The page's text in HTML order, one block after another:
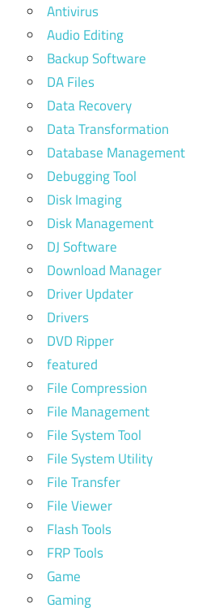
Antivirus
Audio Editing
Backup Software
DA Files
Data Recovery
Data Transformation
Database Management
Debugging Tool
Disk Imaging
Disk Management
DJ Software
Download Manager
Driver Updater
Drivers
DVD Ripper
featured
File Compression
File Management
File System Tool
File System Utility
File Transfer
File Viewer
Flash Tools
FRP Tools
Game
Gaming